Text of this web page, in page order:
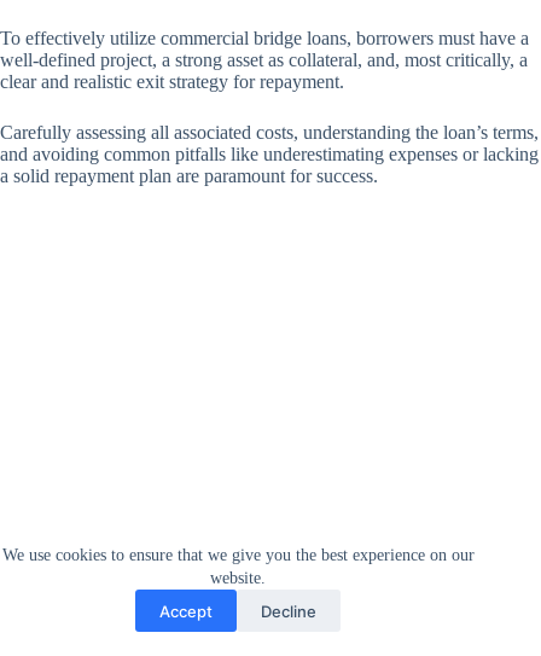
We use cookies to ensure that we give you the best experience on our
website.
Accept Decline
To effectively utilize commercial bridge loans, borrowers must have a
well-defined project, a strong asset as collateral, and, most critically, a
clear and realistic exit strategy for repayment.
Carefully assessing all associated costs, understanding the loan’s terms,
and avoiding common pitfalls like underestimating expenses or lacking
a solid repayment plan are paramount for success.